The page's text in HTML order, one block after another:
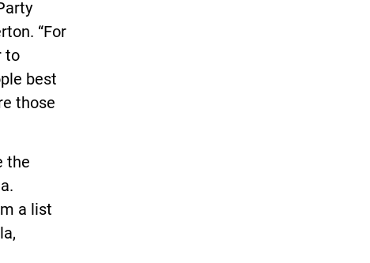
“For
to
best
those
the
a list